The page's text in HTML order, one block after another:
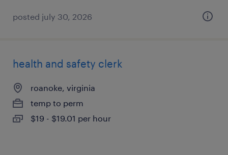
posted july 30, 2026
health and safety clerk
roanoke, virginia
temp to perm
$19 - $19.01 per hour